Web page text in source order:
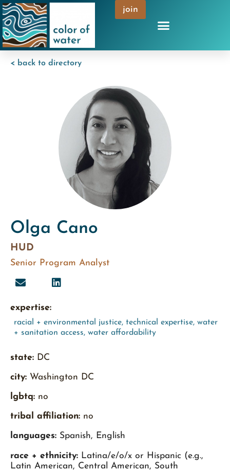
join
< back to directory
Olga Cano
HUD
Senior Program Analyst
expertise:
racial + environmental justice, technical expertise, water
+ sanitation access, water affordability
state: DC
city: Washington DC
lgbtq: no
tribal affiliation: no
languages: Spanish, English
race + ethnicity: Latina/e/o/x or Hispanic (e.g.,
Latin American, Central American, South